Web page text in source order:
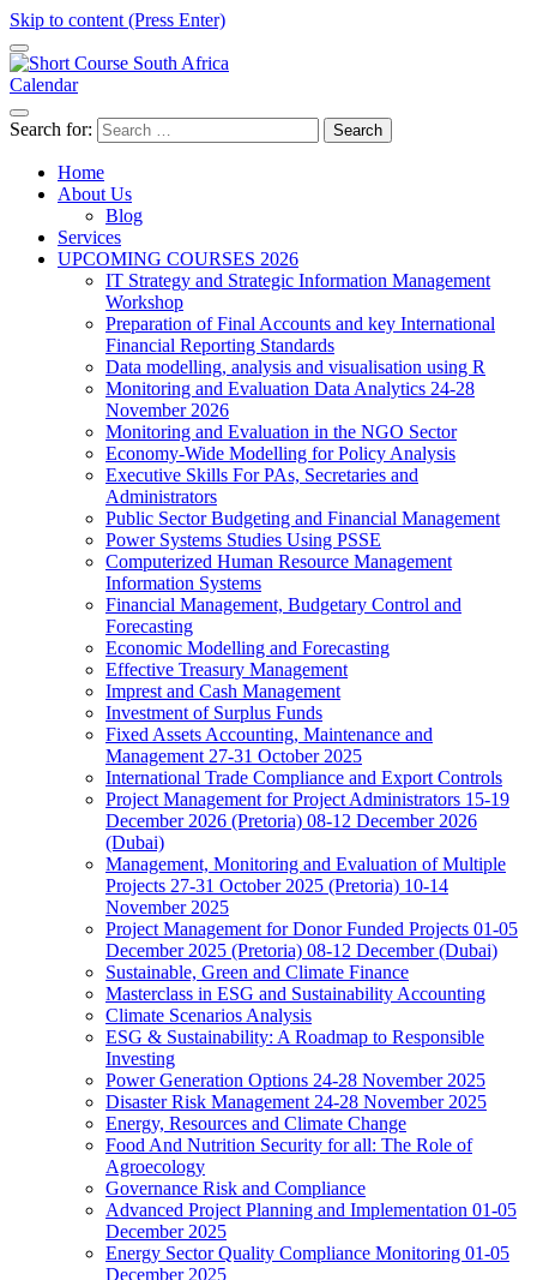
Skip to content (Press Enter)
Calendar
Search for:
Home
About Us
Blog
Services
UPCOMING COURSES 2026
IT Strategy and Strategic Information Management
Workshop
Preparation of Final Accounts and key International
Financial Reporting Standards
Data modelling, analysis and visualisation using R
Monitoring and Evaluation Data Analytics 24-28
November 2026
Monitoring and Evaluation in the NGO Sector
Economy-Wide Modelling for Policy Analysis
Executive Skills For PAs, Secretaries and
Administrators
Public Sector Budgeting and Financial Management
Power Systems Studies Using PSSE
Computerized Human Resource Management
Information Systems
Financial Management, Budgetary Control and
Forecasting
Economic Modelling and Forecasting
Effective Treasury Management
Imprest and Cash Management
Investment of Surplus Funds
Fixed Assets Accounting, Maintenance and
Management 27-31 October 2025
International Trade Compliance and Export Controls
Project Management for Project Administrators 15-19
December 2026 (Pretoria) 08-12 December 2026
(Dubai)
Management, Monitoring and Evaluation of Multiple
Projects 27-31 October 2025 (Pretoria) 10-14
November 2025
Project Management for Donor Funded Projects 01-05
December 2025 (Pretoria) 08-12 December (Dubai)
Sustainable, Green and Climate Finance
Masterclass in ESG and Sustainability Accounting
Climate Scenarios Analysis
ESG & Sustainability: A Roadmap to Responsible
Investing
Power Generation Options 24-28 November 2025
Disaster Risk Management 24-28 November 2025
Energy, Resources and Climate Change
Food And Nutrition Security for all: The Role of
Agroecology
Governance Risk and Compliance
Advanced Project Planning and Implementation 01-05
December 2025
Energy Sector Quality Compliance Monitoring 01-05
December 2025